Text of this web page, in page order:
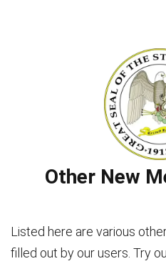
Other New
Listed here are various
filled out by our users. Try